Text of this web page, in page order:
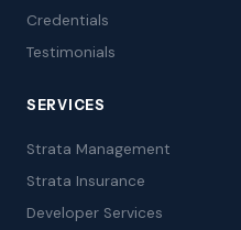
Credentials
Testimonials
SERVICES
Strata Management
Strata Insurance
Developer Services